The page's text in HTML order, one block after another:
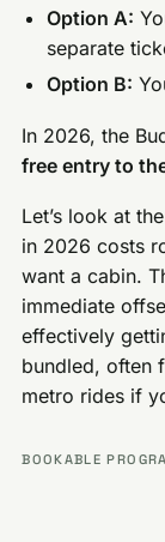
Option A:
separate
Option B:
In 2026, the
free entry to
Let’s look at
in 2026 costs
want a cabin.
immediate
effectively
bundled, often
metro rides if
BOOKABLE